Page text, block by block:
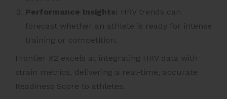
Performance Insights: HRV trends can
forecast whether an athlete is ready for intense
training or competition.
Frontier X2 excels at integrating HRV data with
strain metrics, delivering a real-time, accurate
Readiness Score to athletes.